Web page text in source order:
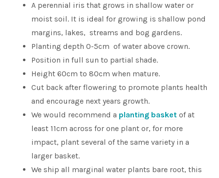
A perennial iris that grows in shallow water or
moist soil. It is ideal for growing is shallow pond
margins, lakes, streams and bog gardens.
Planting depth 0-5cm of water above crown.
Position in full sun to partial shade.
Height 60cm to 80cm when mature.
Cut back after flowering to promote plants health
and encourage next years growth.
We would recommend a planting basket of at
least 11cm across for one plant or, for more
impact, plant several of the same variety in a
larger basket.
We ship all marginal water plants bare root, this